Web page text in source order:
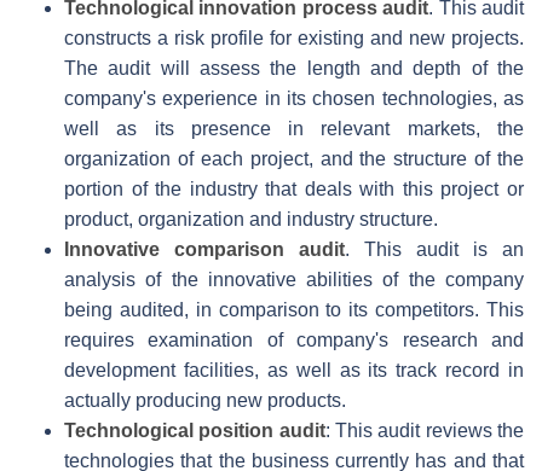
Technological innovation process audit. This audit
constructs a risk profile for existing and new projects.
The audit will assess the length and depth of the
company's experience in its chosen technologies, as
well as its presence in relevant markets, the
organization of each project, and the structure of the
portion of the industry that deals with this project or
product, organization and industry structure.
Innovative comparison audit. This audit is an
analysis of the innovative abilities of the company
being audited, in comparison to its competitors. This
requires examination of company's research and
development facilities, as well as its track record in
actually producing new products.
Technological position audit: This audit reviews the
technologies that the business currently has and that